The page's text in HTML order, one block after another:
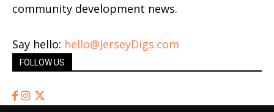
community development news.
Say hello: hello@JerseyDigs.com
FOLLOW US